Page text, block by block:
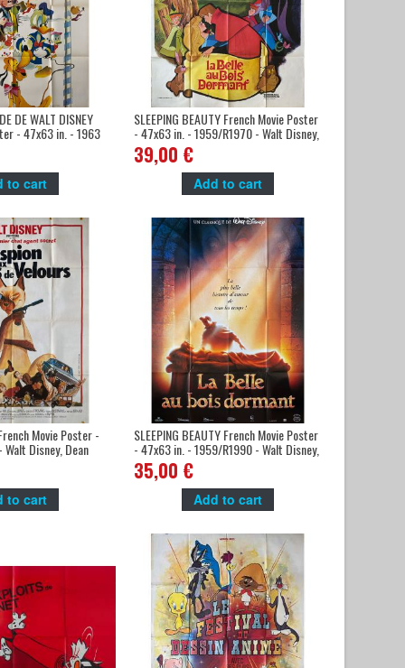
DE WALT DISNEY
- 47x63 in. - 1963
Mouse
to cart
SLEEPING BEAUTY French Movie Poster
- 47x63 in. - 1959/R1970 - Walt Disney,
Mary Costa
39,00 €
Add to cart
Movie Poster -
Disney, Dean
to cart
SLEEPING BEAUTY French Movie Poster
- 47x63 in. - 1959/R1990 - Walt Disney,
Mary Costa
35,00 €
Add to cart